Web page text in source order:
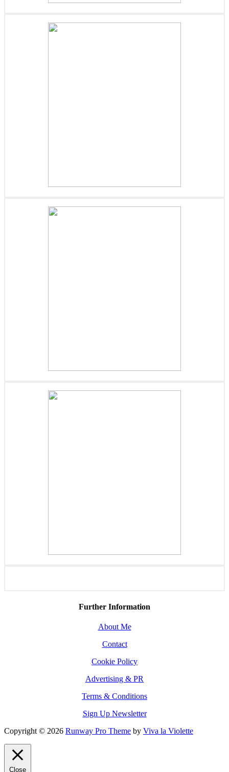
Further Information
About Me
Contact
Cookie Policy
Advertising & PR
Terms & Conditions
Sign Up Newsletter
Copyright © 2026 Runway Pro Theme by Viva la Violette
Close